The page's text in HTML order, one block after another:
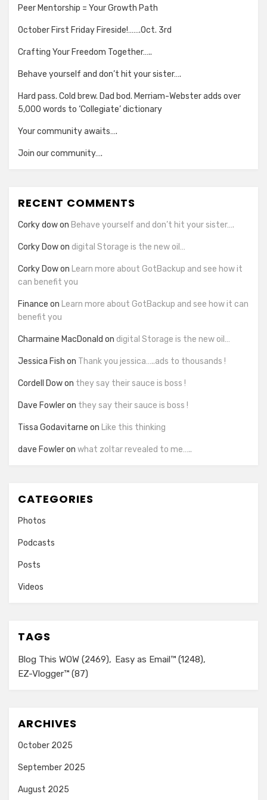
Peer Mentorship = Your Growth Path
October First Friday Fireside!…….Oct. 3rd
Crafting Your Freedom Together…..
Behave yourself and don’t hit your sister….
Hard pass. Cold brew. Dad bod. Merriam-Webster adds over
5,000 words to ‘Collegiate’ dictionary
Your community awaits….
Join our community….
RECENT COMMENTS
Corky dowon Behave yourself and don’t hit your sister….
Corky Dowon digital Storage is the new oil…
Corky Dowon Learn more about GotBackup and see how it
can benefit you
Finance on Learn more about GotBackup and see how it can
benefit you
Charmaine MacDonald on digital Storage is the new oil…
Jessica Fish on Thank you jessica…..ads to thousands !
Cordell Dowon they say their sauce is boss !
Dave Fowleron they say their sauce is boss !
Tissa Godavitarne on Like this thinking
dave Fowleron what zoltar revealed to me…..
CATEGORIES
Photos
Podcasts
Posts
Videos
TAGS
Blog This WOW (2469) Easy as Email™ (1248)
EZ-Vlogger™ (87)
ARCHIVES
October 2025
September 2025
August 2025